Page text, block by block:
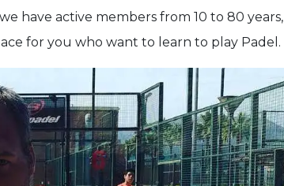
have active members from 10 to 80 years,
for you who want to learn to play Padel.